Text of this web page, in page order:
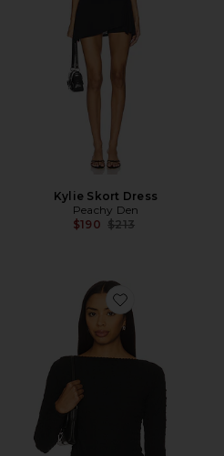
Kylie Skort Dress
Peachy Den
$190 Previous price:
$213
Favorite The Cindy